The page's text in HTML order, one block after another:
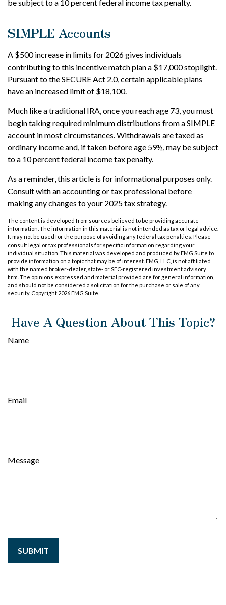
be subject to a 10 percent federal income tax penalty.
SIMPLE Accounts
A $500 increase in limits for 2026 gives individuals
contributing to this incentive match plan a $17,000 stoplight.
Pursuant to the SECURE Act 2.0, certain applicable plans
have an increased limit of $18,100.
Much like a traditional IRA, once you reach age 73, you must
begin taking required minimum distributions from a SIMPLE
account in most circumstances. Withdrawals are taxed as
ordinary income and, if taken before age 59½, may be subject
to a 10 percent federal income tax penalty.
As a reminder, this article is for informational purposes only.
Consult with an accounting or tax professional before
making any changes to your 2025 tax strategy.
The content is developed from sources believed to be providing accurate
information. The information in this material is not intended as tax or legal advice.
It may not be used for the purpose of avoiding any federal tax penalties. Please
consult legal or tax professionals for specific information regarding your
individual situation. This material was developed and produced by FMG Suite to
provide information on a topic that may be of interest. FMG, LLC, is not affiliated
with the named broker-dealer, state- or SEC-registered investment advisory
firm. The opinions expressed and material provided are for general information,
and should not be considered a solicitation for the purchase or sale of any
security. Copyright 2026 FMG Suite.
Have A Question About This Topic?
Name
Email
Message